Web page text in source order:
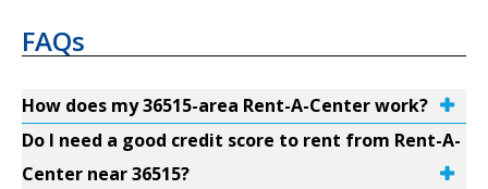
FAQs
How does my 36515-area Rent-A-Center work?
Do I need a good credit score to rent from Rent-A-
Center near 36515?